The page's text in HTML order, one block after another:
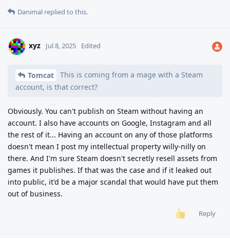
Danimal replied to this.
xyz Jul 8, 2025 Edited
Tomcat
This is coming from a mage with a Steam
account, is that correct?
Obviously. You can't publish on Steam without having an
account. I also have accounts on Google, Instagram and all
the rest of it... Having an account on any of those platforms
doesn't mean I post my intellectual property willy-nilly on
there. And I'm sure Steam doesn't secretly resell assets from
games it publishes. If that was the case and if it leaked out
into public, it'd be a major scandal that would have put them
out of business.
Reply